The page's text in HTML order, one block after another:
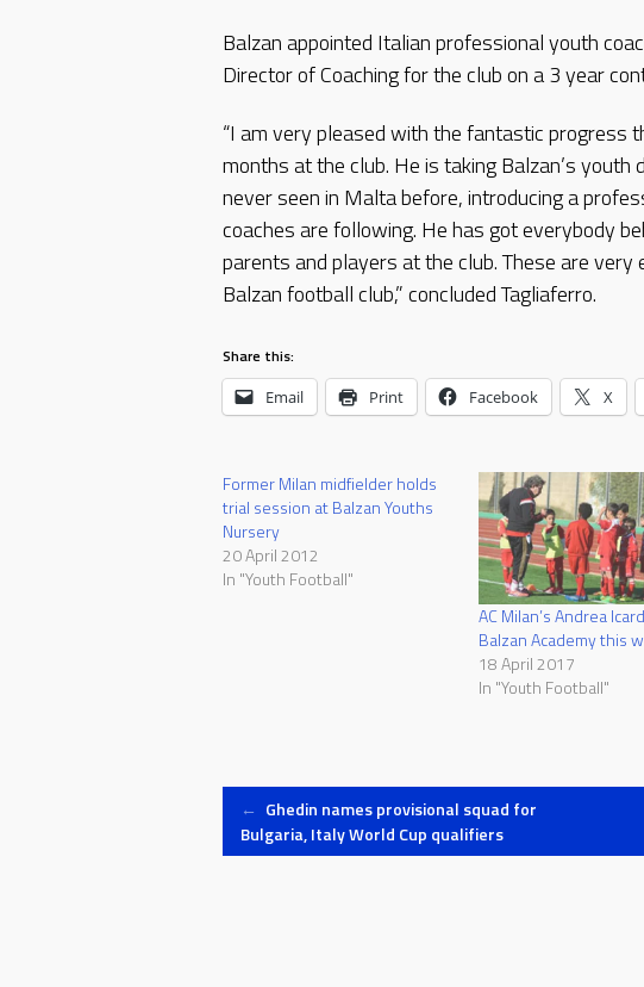
Balzan appointed Italian professional youth
Director of Coaching for the club on a 3 year
“I am very pleased with the fantastic progress
months at the club. He is taking Balzan’s
never seen in Malta before, introducing a
coaches are following. He has got everybody
parents and players at the club. These are
Balzan football club,” concluded Tagliaferro.
Share this:
Email Print Facebook X
Former Milan midfielder holds
trial session at Balzan Youths
Nursery
20 April 2012
In "Youth Football"
AC Milan’s Andrea
Balzan Academy this
18 April 2017
In "Youth Football"
Post
← Ghedin names provisional squad for
Bulgaria, Italy World Cup qualifiers